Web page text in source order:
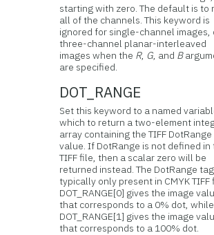
starting with zero. The default is to
all of the channels. This keyword is
ignored for single-channel images,
three-channel planar-interleaved
images when the R, G, and B
are specified.
DOT_RANGE
Set this keyword to a named
which to return a two-element
array containing the TIFF
value. If DotRange is not defined in
TIFF file, then a scalar zero will be
returned instead. The DotRange
typically only present in CMYK TIFF
DOT_RANGE[0] gives the image
that corresponds to a 0% dot, while
DOT_RANGE[1] gives the image
that corresponds to a 100% dot.